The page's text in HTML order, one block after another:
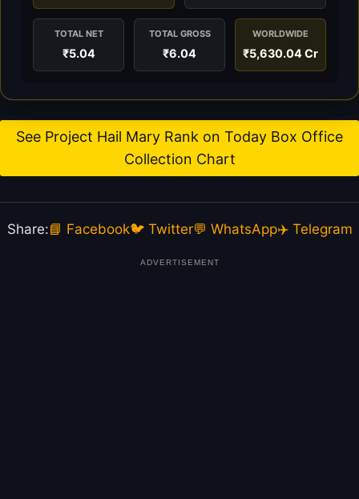
TOTAL NET
₹5.04
TOTAL GROSS
₹6.04
WORLDWIDE
₹5,630.04 Cr
See Project Hail Mary Rank on Today Box Office
Collection Chart
Share:📘 Facebook🐦 Twitter💬 WhatsApp✈️ Telegram
ADVERTISEMENT